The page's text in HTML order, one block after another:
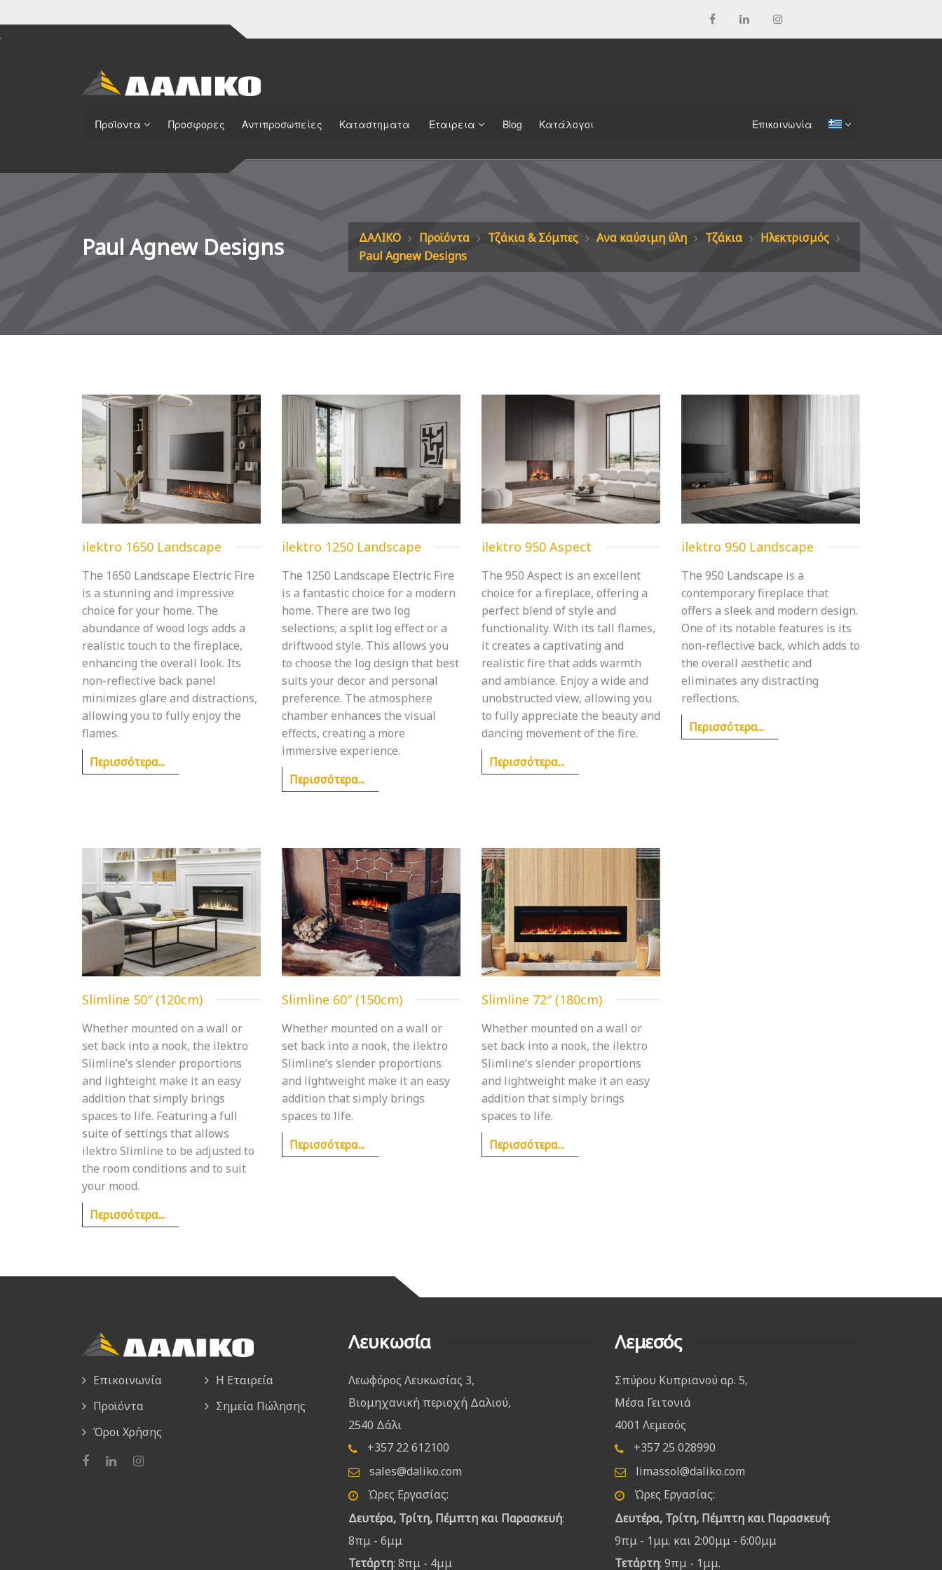
Προϊοντα Προσφορες Αντιπροσωπείες Καταστηματα Εταιρεια Blog Κατάλογοι
Paul Agnew Designs ΔΑΛΙΚΟ Προϊόντα Τζάκια & Σόμπες Ανα καύσιμη ύλη Τζάκια
Ηλεκτρισμός
Paul Agnew Designs
ilektro 1650 Landscape
The 1650 Landscape Electric Fire
is a stunning and impressive
choice for your home. The
abundance of wood logs adds a
realistic touch to the fireplace,
enhancing the overall look. Its
non-reflective back panel
minimizes glare and distractions,
allowing you to fully enjoy the
flames.
Περισσότερα...
ilektro 1250 Landscape
The 1250 Landscape Electric Fire
is a fantastic choice for a modern
home. There are two log
selections; a split log effect or a
driftwood style. This allows you
to choose the log design that best
suits your decor and personal
preference. The atmosphere
chamber enhances the visual
effects, creating a more
immersive experience.
Περισσότερα...
ilektro 950 Aspect
The 950 Aspect is an excellent
choice for a fireplace, offering a
perfect blend of style and
functionality. With its tall flames,
it creates a captivating and
realistic fire that adds warmth
and ambiance. Enjoy a wide and
unobstructed view, allowing you
to fully appreciate the beauty and
dancing movement of the fire.
Περισσότερα...
ilektro 950 Landscape
The 950 Landscape is a
contemporary fireplace that
offers a sleek and modern design.
One of its notable features is its
non-reflective back, which adds to
the overall aesthetic and
eliminates any distracting
reflections.
Περισσότερα...
Slimline 50″ (120cm)
Whether mounted on a wall or
set back into a nook, the ilektro
Slimline’s slender proportions
and lighteight make it an easy
addition that simply brings
spaces to life. Featuring a full
suite of settings that allows
ilektro Slimline to be adjusted to
the room conditions and to suit
your mood.
Περισσότερα...
Slimline 60″ (150cm)
Whether mounted on a wall or
set back into a nook, the ilektro
Slimline’s slender proportions
and lightweight make it an easy
addition that simply brings
spaces to life.
Περισσότερα...
Slimline 72″ (180cm)
Whether mounted on a wall or
set back into a nook, the ilektro
Slimline’s slender proportions
and lightweight make it an easy
addition that simply brings
spaces to life.
Περισσότερα...
Επικοινωνία
Η Εταιρεία
Προϊόντα
Σημεία Πώλησης
Όροι Χρήσης
Λευκωσία
Λεωφόρος Λευκωσίας 3,
Βιομηχανική περιοχή Δαλιού,
2540 Δάλι
+357 22 612100
sales@daliko.com
Ώρες Εργασίας:
Δευτέρα, Τρίτη, Πέμπτη και Παρασκευή:
8πμ - 6μμ
Τετάρτη: 8πμ - 4μμ
Λεμεσός
Σπύρου Κυπριανού αρ. 5,
Μέσα Γειτονιά
4001 Λεμεσός
+357 25 028990
limassol@daliko.com
Ώρες Εργασίας:
Δευτέρα, Τρίτη, Πέμπτη και Παρασκευή:
9πμ - 1μμ. και 2:00μμ - 6:00μμ
Τετάρτη: 9πμ - 1μμ.